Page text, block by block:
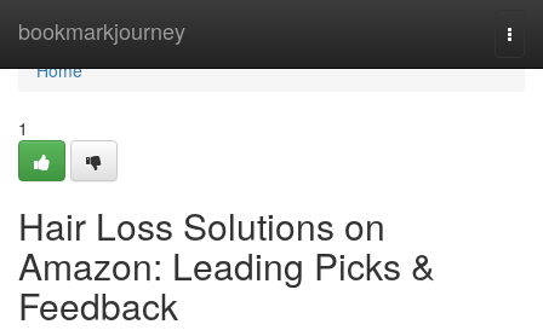
bookmarkjourney
Home
Home
1
Hair Loss Solutions on
Amazon: Leading Picks &
Feedback